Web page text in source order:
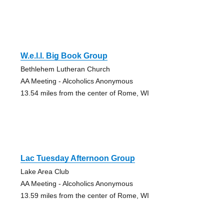
W.e.l.l. Big Book Group
Bethlehem Lutheran Church
AA Meeting - Alcoholics Anonymous
13.54 miles from the center of Rome, WI
Lac Tuesday Afternoon Group
Lake Area Club
AA Meeting - Alcoholics Anonymous
13.59 miles from the center of Rome, WI